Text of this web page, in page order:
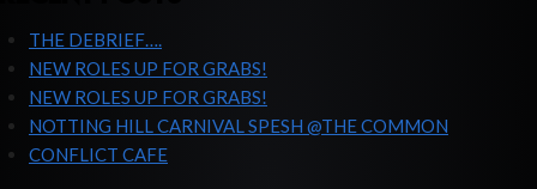
THE DEBRIEF….
NEW ROLES UP FOR GRABS!
NEW ROLES UP FOR GRABS!
NOTTING HILL CARNIVAL SPESH @THE COMMON
CONFLICT CAFE